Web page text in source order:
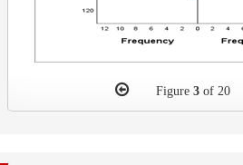
Figure 3 of 20